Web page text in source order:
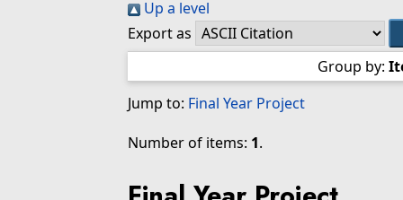
Up a level
Export as
Group by:
Jump to: Final Year Project
Number of items: 1.